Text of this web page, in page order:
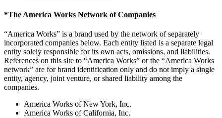
*The America Works Network of Companies
“America Works” is a brand used by the network of separately
incorporated companies below. Each entity listed is a separate legal
entity solely responsible for its own acts, omissions, and liabilities.
References on this site to “America Works” or the “America Works
network” are for brand identification only and do not imply a single
entity, agency, joint venture, or shared liability among the
companies.
America Works of New York, Inc.
America Works of California, Inc.